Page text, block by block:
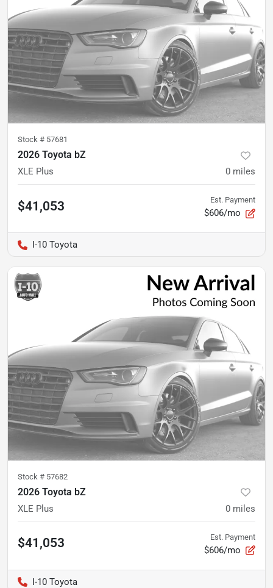
Stock # 57681
2026 Toyota bZ
XLE Plus 0 miles
$41,053 Est. Payment
$606/mo
I-10 Toyota
Stock # 57682
2026 Toyota bZ
XLE Plus 0 miles
$41,053 Est. Payment
$606/mo
I-10 Toyota